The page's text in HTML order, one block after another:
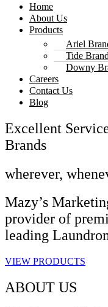
Home
About Us
Products
Ariel
Tide Brand
Downy
Careers
Contact Us
Blog
Excellent
Brands
wherever,
Mazy’s
provider of
leading
VIEW PRODUCTS
ABOUT US